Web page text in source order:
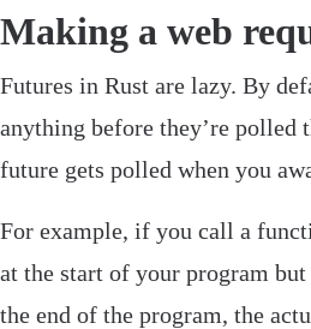
Making a web
Futures in Rust are lazy. By
anything before they’re polled
future gets polled when you
For example, if you call a
at the start of your program but
the end of the program, the